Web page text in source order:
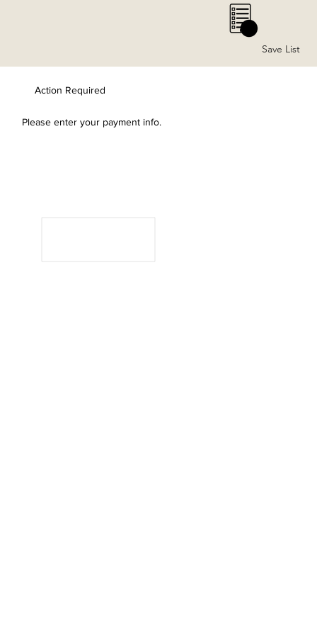
0
Save List
Please enter your payment info.
Action Required